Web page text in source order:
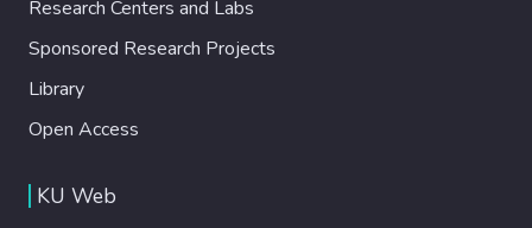
Research Centers and Labs
Sponsored Research Projects
Library
Open Access
KU Web